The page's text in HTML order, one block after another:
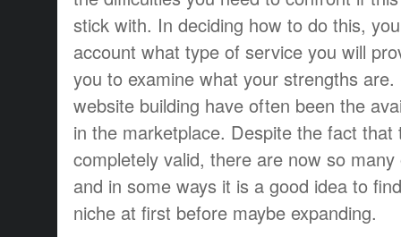
stick with. In deciding how to do this,
account what type of service you will
you to examine what your strengths
website building have often been the
in the marketplace. Despite the fact that
completely valid, there are now so
and in some ways it is a good idea to
niche at first before maybe expanding.